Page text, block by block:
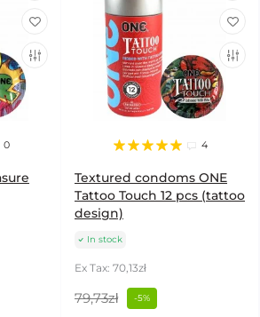
0 4
Textured condoms ONE
Tattoo Touch 12 pcs (tattoo
design)
In stock
Ex Tax: 70,13zł
79,73zł -5%